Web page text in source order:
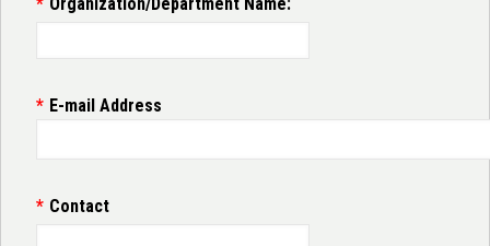
E-mail Address
Contact